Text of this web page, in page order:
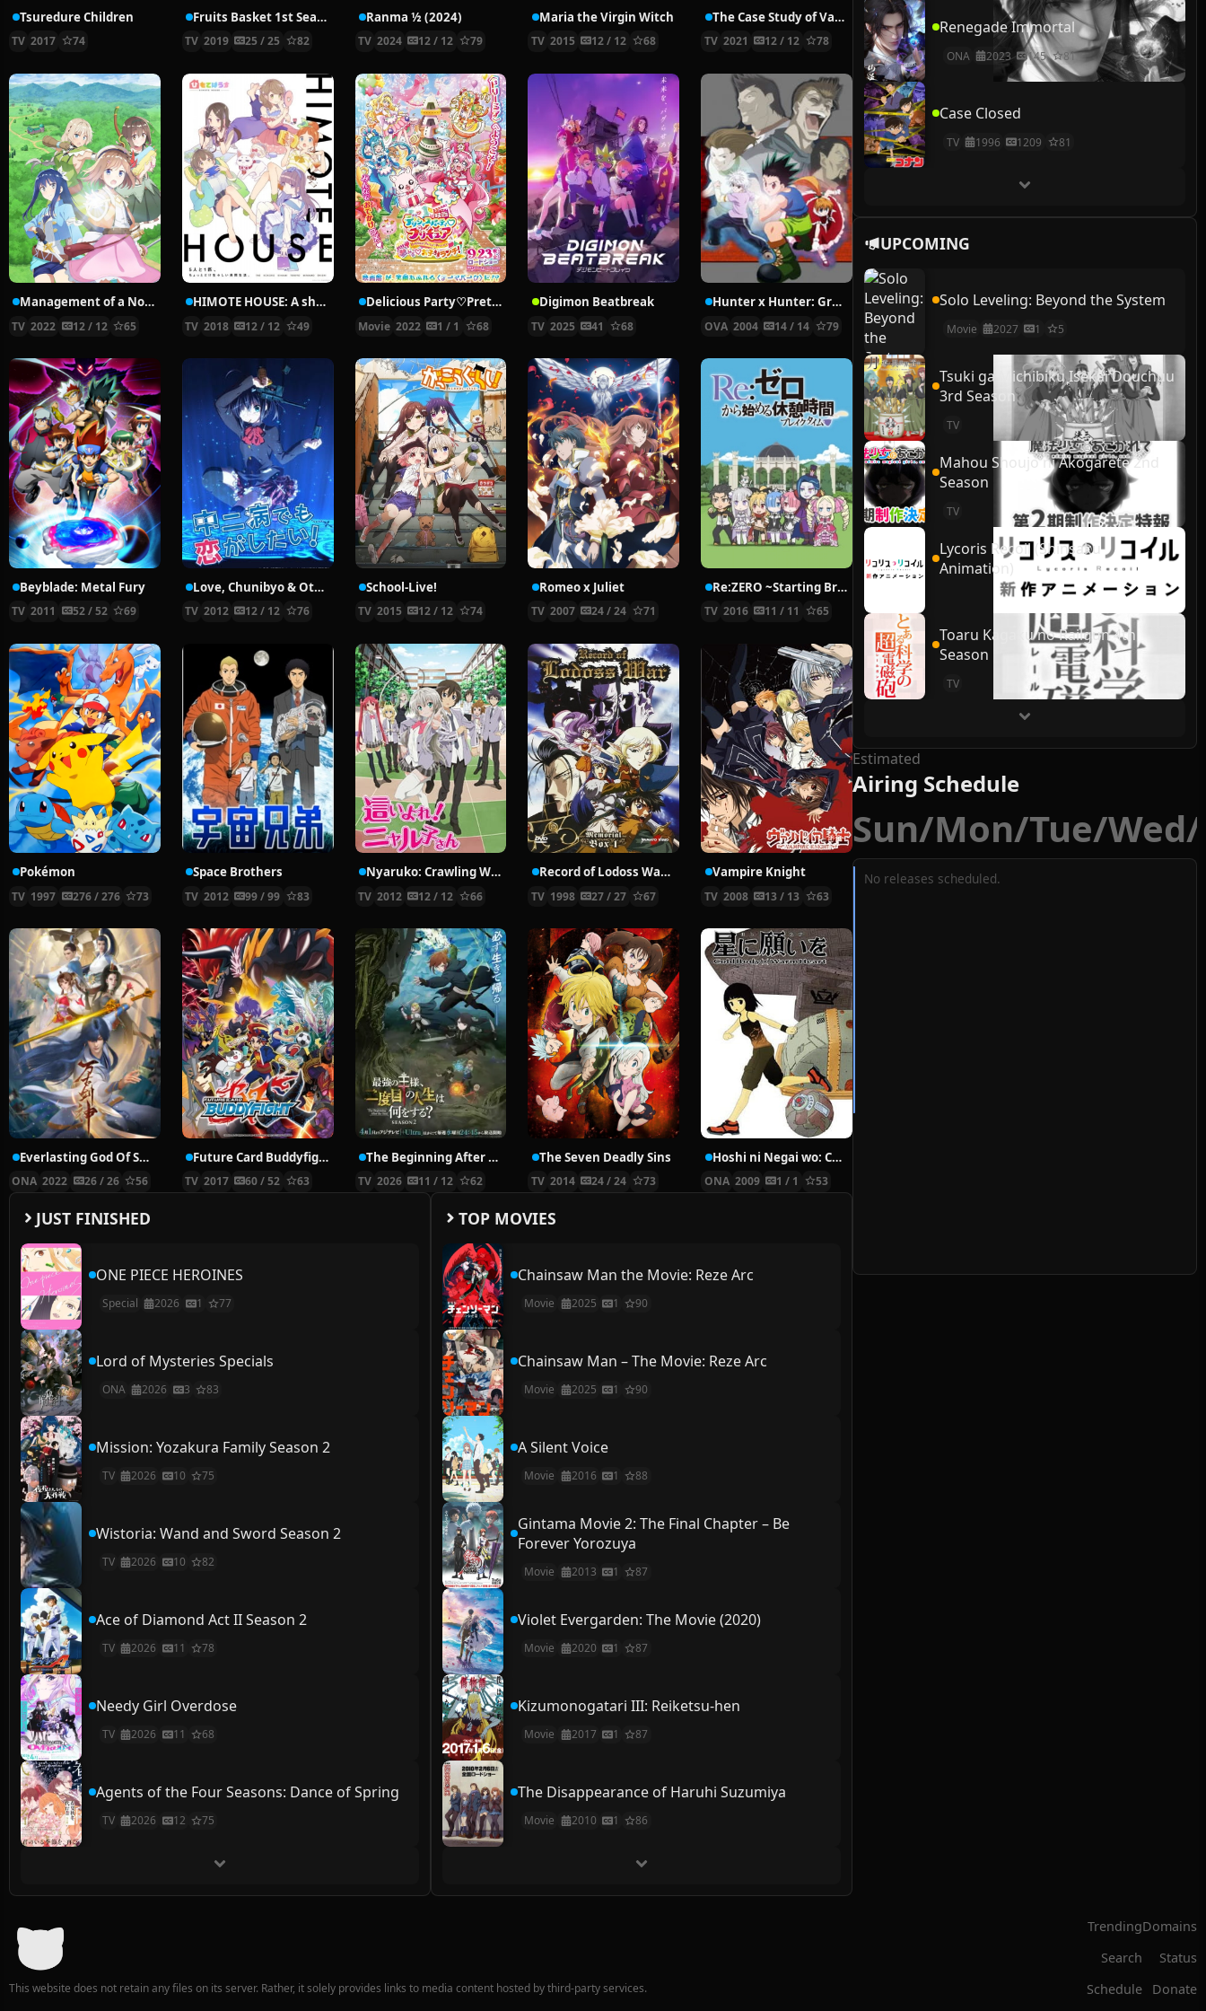
Tsuredure Children
TV 2017 74
Fruits Basket 1st Season
TV 2019 25 / 25 82
Ranma ½ (2024)
TV 2024 12 / 12 79
Maria the Virgin Witch
TV 2015 12 / 12 68
The Case Study of Vanitas
TV 2021 12 / 12 78
Management of a Novice Alchemist
TV 2022 12 / 12 65
HIMOTE HOUSE: A share house of super psychic girls
TV 2018 12 / 12 49
Delicious Party♡Pretty Cure Movie
Movie 2022 1 / 1 68
Digimon Beatbreak
TV 2025 41 68
Hunter x Hunter: Greed Island Final
OVA 2004 14 / 14 79
Beyblade: Metal Fury
TV 2011 52 / 52 69
Love, Chunibyo & Other Delusions!
TV 2012 12 / 12 76
School-Live!
TV 2015 12 / 12 74
Romeo x Juliet
TV 2007 24 / 24 71
Re:ZERO ~Starting Break Time From Zero~
TV 2016 11 / 11 65
Pokémon
TV 1997 276 / 276 73
Space Brothers
TV 2012 99 / 99 83
Nyaruko: Crawling With Love!
TV 2012 12 / 12 66
Record of Lodoss War: Chronicles of the Heroic Knight
TV 1998 27 / 27 67
Vampire Knight
TV 2008 13 / 13 63
Everlasting God Of Sword
ONA 2022 26 / 26 56
Future Card Buddyfight X
TV 2017 60 / 52 63
The Beginning After the End Season 2
TV 2026 11 / 12 62
The Seven Deadly Sins
TV 2014 24 / 24 73
Hoshi ni Negai wo: Cold Body + Warm Heart
ONA 2009 1 / 1 53
JUST FINISHED
ONE PIECE HEROINES
Special 2026 1 77
Lord of Mysteries Specials
ONA 2026 3 83
Mission: Yozakura Family Season 2
TV 2026 10 75
Wistoria: Wand and Sword Season 2
TV 2026 10 82
Ace of Diamond Act II Season 2
TV 2026 11 78
Needy Girl Overdose
TV 2026 11 68
Agents of the Four Seasons: Dance of Spring
TV 2026 12 75
TOP MOVIES
Chainsaw Man the Movie: Reze Arc
Movie 2025 1 90
Chainsaw Man – The Movie: Reze Arc
Movie 2025 1 90
A Silent Voice
Movie 2016 1 88
Gintama Movie 2: The Final Chapter – Be
Forever Yorozuya
Movie 2013 1 87
Violet Evergarden: The Movie (2020)
Movie 2020 1 87
Kizumonogatari III: Reiketsu-hen
Movie 2017 1 87
The Disappearance of Haruhi Suzumiya
Movie 2010 1 86
Renegade Immortal
ONA 2023 145 81
Case Closed
TV 1996 1209 81
UPCOMING
Solo Leveling: Beyond the System
Movie 2027 1 5
Tsuki ga Michibiku Isekai Douchuu
3rd Season
TV
Mahou Shoujo ni Akogarete 2nd
Season
TV
Lycoris Recoil (Shinsaku
Animation)
Toaru Kagaku no Railgun 4th
Season
TV
Estimated
Airing Schedule
Sun/Mon/Tue/Wed/
No releases scheduled.
This website does not retain any files on its server. Rather, it solely provides links to media content hosted by third-party services.
Trending
Search
Schedule
Domains
Status
Donate